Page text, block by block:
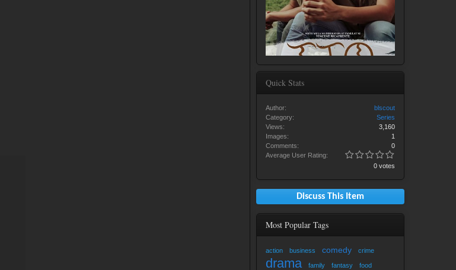
Quick Stats
Author:
blscout
Category:
Series
Views:
3,160
Images:
1
Comments:
0
Average User Rating:
0 votes
Discuss This Item
Most Popular Tags
action business comedy crime
drama family fantasy food